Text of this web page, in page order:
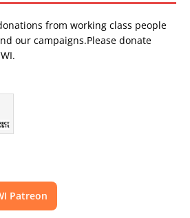
from working class people
our campaigns.Please donate
Patreon